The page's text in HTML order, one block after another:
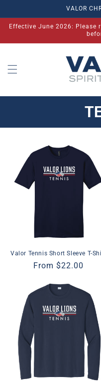
VALOR
Effective June 2026: Please
Valor Tennis Short Sleeve T-
Regular
From $22.00